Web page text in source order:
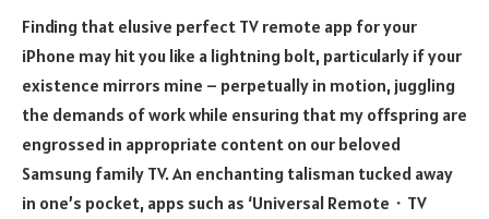
Finding that elusive perfect TV remote app for your
iPhone may hit you like a lightning bolt, particularly if your
existence mirrors mine – perpetually in motion, juggling
the demands of work while ensuring that my offspring are
engrossed in appropriate content on our beloved
Samsung family TV. An enchanting talisman tucked away
in one’s pocket, apps such as ‘Universal Remote・TV